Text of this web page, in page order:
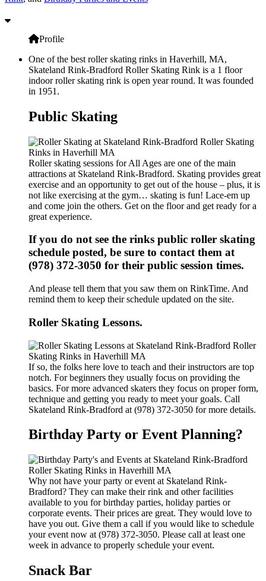
Profile
One of the best roller skating rinks in Haverhill, MA,
Skateland Rink-Bradford Roller Skating Rink is a 1 floor
indoor roller skating rink is open year round. It was founded
in 1951.
Public Skating
Roller skating sessions for All Ages are one of the main
attractions at Skateland Rink-Bradford. Skating provides great
exercise and an opportunity to get out of the house – plus, it is
not like exercising at the gym… skating is fun! Lace-em up
and come join the others. Get on the floor and get ready for a
great experience.
If you do not see the rinks public roller skating
schedule posted, be sure to contact them at
(978) 372-3050 for their public session times.
And please tell them that you saw them on RinkTime. And
remind them to keep their schedule updated on the site.
Roller Skating Lessons.
If so, the folks here love to teach and their instructors are top
notch. For beginners they usually focus on providing the
basics. For more advanced skaters they focus on proper form,
technique and getting you ready to meet your goals. Call
Skateland Rink-Bradford at (978) 372-3050 for more details.
Birthday Party or Event Planning?
Why not have your party or event at Skateland Rink-
Bradford? They can make their rink and other facilities
available to you for birthday parties, holiday parties or
corporate events. Their prices are great. They would love to
have you out. Give them a call if you would like to schedule
your event now at (978) 372-3050. Please call at least one
week in advance to properly schedule your event.
Snack Bar